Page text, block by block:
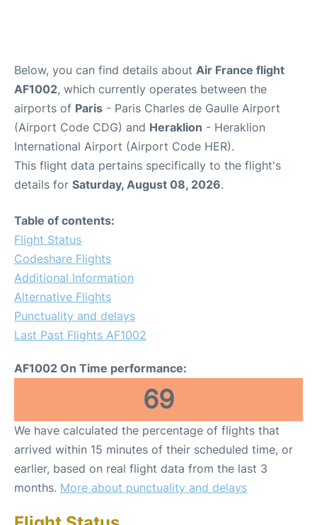
Below, you can find details about Air France flight
AF1002, which currently operates between the
airports of Paris - Paris Charles de Gaulle Airport
(Airport Code CDG) and Heraklion - Heraklion
International Airport (Airport Code HER).
This flight data pertains specifically to the flight's
details for Saturday, August 08, 2026.
Table of contents:
Flight Status
Codeshare Flights
Additional Information
Alternative Flights
Punctuality and delays
Last Past Flights AF1002
AF1002 On Time performance:
69
We have calculated the percentage of flights that
arrived within 15 minutes of their scheduled time, or
earlier, based on real flight data from the last 3
months. More about punctuality and delays